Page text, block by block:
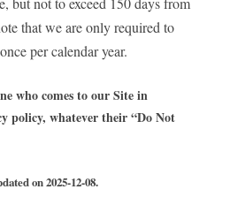
that we are only required to
per calendar year.
who comes to our Site in
policy, whatever their “Do Not
on 2025-12-08.